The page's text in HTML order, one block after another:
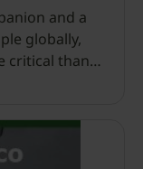
and a
globally,
critical than
in place, AI